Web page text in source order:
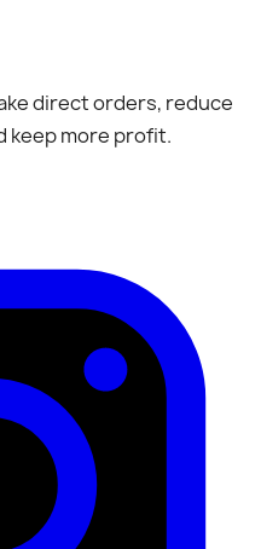
direct orders, reduce
keep more profit.